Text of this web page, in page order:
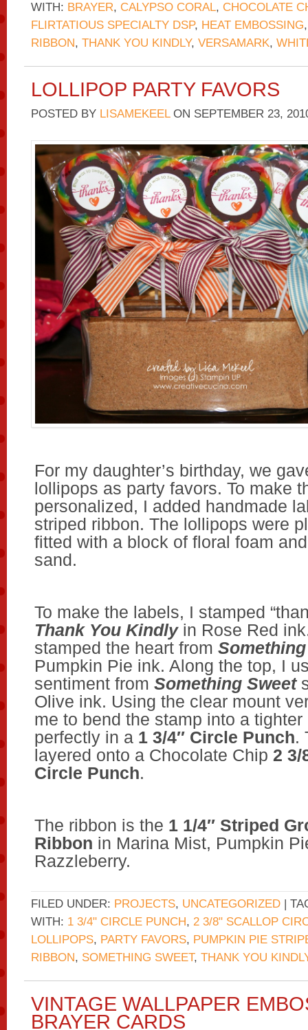
WITH: BRAYER, CALYPSO CORAL, CHOCOLATE
FLIRTATIOUS SPECIALTY DSP, HEAT EMBOSSING
RIBBON, THANK YOU KINDLY, VERSAMARK,
LOLLIPOP PARTY FAVORS
POSTED BY LISAMEKEELON SEPTEMBER 23,
For my daughter’s birthday, we
lollipops as party favors. To make
personalized, I added handmade
striped ribbon. The lollipops were
fitted with a block of floral foam
sand.
To make the labels, I stamped
Thank You Kindlyin Rose Red
stamped the heart from
Pumpkin Pie ink. Along the top, I
sentiment from Something Sweet
Olive ink. Using the clear mount
me to bend the stamp into a
perfectly in a 1 3/4″ Circle Punch.
layered onto a Chocolate Chip 2 3/
Circle Punch.
The ribbon is the 1 1/4″ Striped
Ribbon in Marina Mist, Pumpkin
Razzleberry.
FILED UNDER: PROJECTS, UNCATEGORIZED |
WITH: 1 3/4" CIRCLE PUNCH, 2 3/8" SCALLOP
LOLLIPOPS, PARTY FAVORS, PUMPKIN PIE
RIBBON, SOMETHING SWEET, THANK YOU
VINTAGE WALLPAPER
BRAYER CARDS